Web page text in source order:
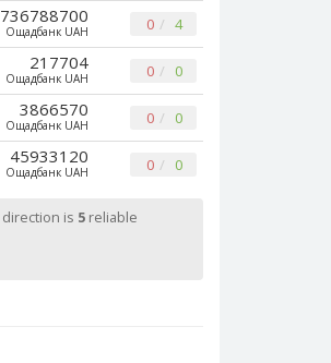
736788700
Ощадбанк UAH 0 4
217704
Ощадбанк UAH 0 0
3866570
Ощадбанк UAH 0 0
45933120
Ощадбанк UAH 0 0
direction is 5 reliable